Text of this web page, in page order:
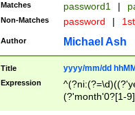
Matches password1 |
Non-Matches password |
Author Michael Ash
Title yyyy/mm/dd
Expression
(?'month'0?[1-